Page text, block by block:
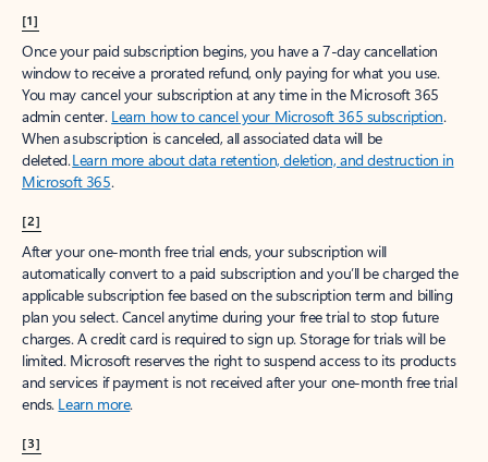
[1]
Once your paid subscription begins, you have a 7-day cancellation
window to receive a prorated refund, only paying for what you use.
You may cancel your subscription at any time in the Microsoft 365
admin center. Learn how to cancel your Microsoft 365 subscription.
When a subscription is canceled, all associated data will be
deleted.Learn more about data retention, deletion, and destruction in
Microsoft 365.
[2]
After your one-month free trial ends, your subscription will
automatically convert to a paid subscription and you’ll be charged the
applicable subscription fee based on the subscription term and billing
plan you select. Cancel anytime during your free trial to stop future
charges. A credit card is required to sign up. Storage for trials will be
limited. Microsoft reserves the right to suspend access to its products
and services if payment is not received after your one-month free trial
ends. Learn more.
[3]